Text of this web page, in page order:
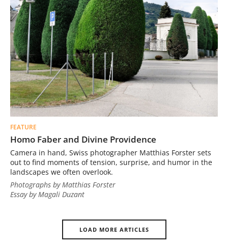
FEATURE
Homo Faber and Divine Providence
Camera in hand, Swiss photographer Matthias Forster sets
out to find moments of tension, surprise, and humor in the
landscapes we often overlook.
Photographs by Matthias Forster
Essay by Magali Duzant
LOAD MORE ARTICLES